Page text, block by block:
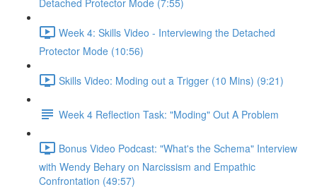
Detached Protector Mode (7:55)
Week 4: Skills Video - Interviewing the Detached
Protector Mode (10:56)
Skills Video: Moding out a Trigger (10 Mins) (9:21)
Week 4 Reflection Task: "Moding" Out A Problem
Bonus Video Podcast: "What's the Schema" Interview
with Wendy Behary on Narcissism and Empathic
Confrontation (49:57)